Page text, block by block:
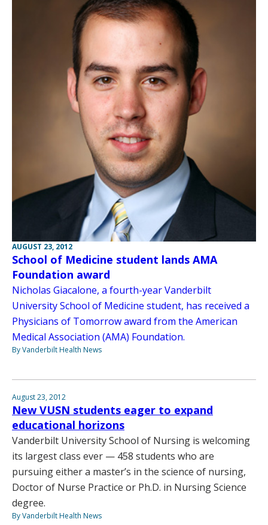
AUGUST 23, 2012
School of Medicine student lands AMA
Foundation award
Nicholas Giacalone, a fourth-year Vanderbilt
University School of Medicine student, has received a
Physicians of Tomorrow award from the American
Medical Association (AMA) Foundation.
By Vanderbilt Health News
August 23, 2012
New VUSN students eager to expand
educational horizons
Vanderbilt University School of Nursing is welcoming
its largest class ever — 458 students who are
pursuing either a master’s in the science of nursing,
Doctor of Nurse Practice or Ph.D. in Nursing Science
degree.
By Vanderbilt Health News